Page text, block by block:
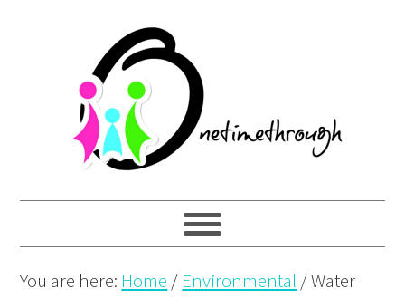
navigation
content
You are here: Home / Environmental /Water